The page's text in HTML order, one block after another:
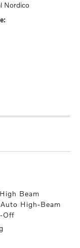
Nordico
Beam
High-Beam
Off